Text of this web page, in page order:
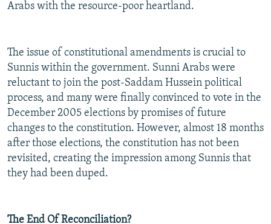
Arabs with the resource-poor heartland.
The issue of constitutional amendments is crucial to
Sunnis within the government. Sunni Arabs were
reluctant to join the post-Saddam Hussein political
process, and many were finally convinced to vote in the
December 2005 elections by promises of future
changes to the constitution. However, almost 18 months
after those elections, the constitution has not been
revisited, creating the impression among Sunnis that
they had been duped.
The End Of Reconciliation?